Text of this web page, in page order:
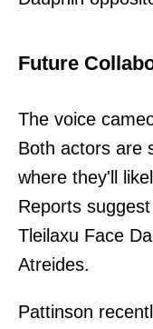
Future
The voice
Both actors are
where they'll
Reports
Tleilaxu Face
Atreides.
Pattinson